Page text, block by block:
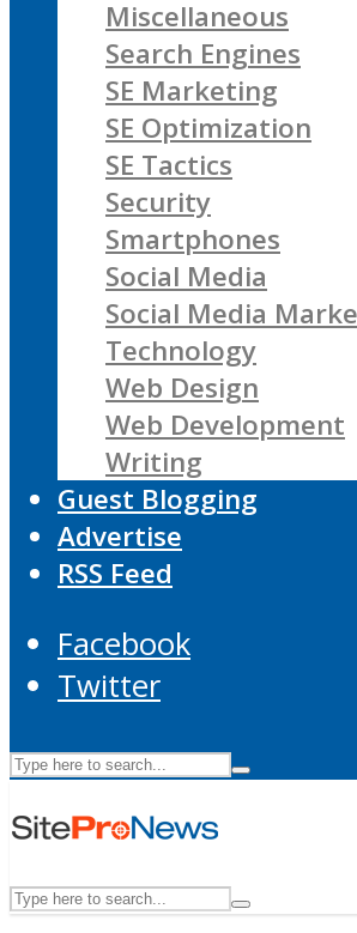
Miscellaneous
Search Engines
SE Marketing
SE Optimization
SE Tactics
Security
Smartphones
Social Media
Social Media
Technology
Web Design
Web Development
Writing
Guest Blogging
Advertise
RSS Feed
Facebook
Twitter